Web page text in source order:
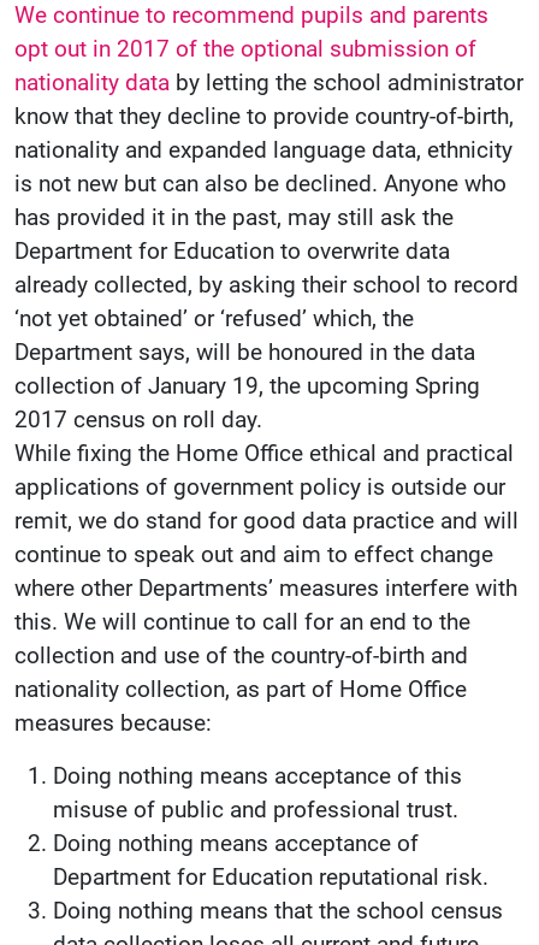
We continue to recommend pupils and parents
opt out in 2017 of the optional submission of
nationality data by letting the school administrator
know that they decline to provide country-of-birth,
nationality and expanded language data, ethnicity
is not new but can also be declined. Anyone who
has provided it in the past, may still ask the
Department for Education to overwrite data
already collected, by asking their school to record
‘not yet obtained’ or ‘refused’ which, the
Department says, will be honoured in the data
collection of January 19, the upcoming Spring
2017 census on roll day.
While fixing the Home Office ethical and practical
applications of government policy is outside our
remit, we do stand for good data practice and will
continue to speak out and aim to effect change
where other Departments’ measures interfere with
this. We will continue to call for an end to the
collection and use of the country-of-birth and
nationality collection, as part of Home Office
measures because:
Doing nothing means acceptance of this
misuse of public and professional trust.
Doing nothing means acceptance of
Department for Education reputational risk.
Doing nothing means that the school census